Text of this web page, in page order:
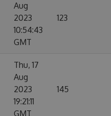
Aug
2023
10:54:43
GMT
123
Thu, 17
Aug
2023
19:21:11
GMT
145